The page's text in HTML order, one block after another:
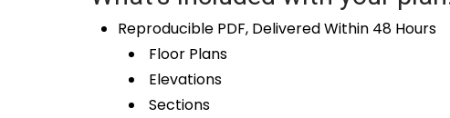
Reproducible PDF, Delivered Within 48 Hours
Floor Plans
Elevations
Sections